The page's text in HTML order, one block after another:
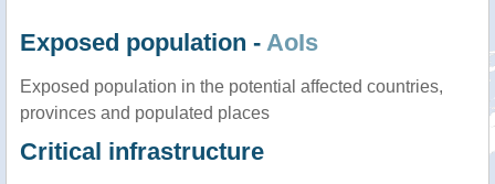
Exposed population - AoIs
Exposed population in the potential affected countries,
provinces and populated places
Critical infrastructure